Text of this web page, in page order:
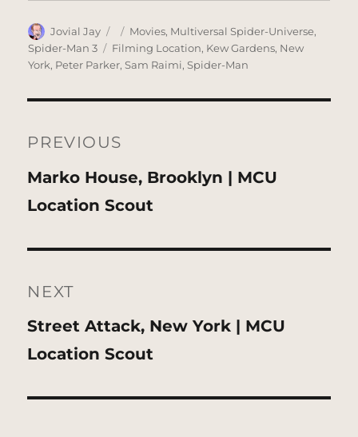
Author
Jovial Jay
Posted
on
Categories
Movies, Multiversal Spider-Universe,
Spider-Man 3
Tags
Filming Location, Kew Gardens, New
York, Peter Parker,Sam Raimi,Spider-Man
navigation
PREVIOUS
Previous
post:
Marko House, Brooklyn | MCU
Location Scout
NEXT
Next
post:
Street Attack, New York | MCU
Location Scout